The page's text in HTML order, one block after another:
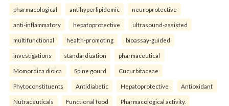
pharmacological antihyperlipidemic neuroprotective
anti-inflammatory hepatoprotective ultrasound-assisted
multifunctional health-promoting bioassay-guided
investigations standardization pharmaceutical
Momordica dioica Spine gourd Cucurbitaceae
Phytoconstituents Antidiabetic Hepatoprotective Antioxidant
Nutraceuticals Functional food Pharmacological activity.